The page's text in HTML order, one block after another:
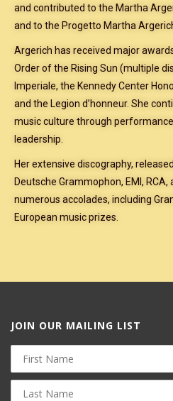
and contributed to the Martha
and to the Progetto Martha
Argerich has received major
Order of the Rising Sun (multiple
Imperiale, the Kennedy Center
and the Legion d’honneur. She
music culture through
leadership.
Her extensive discography,
Deutsche Grammophon, EMI, RCA,
numerous accolades, including
European music prizes.
JOIN OUR MAILING LIST
First
Name
Last
Name